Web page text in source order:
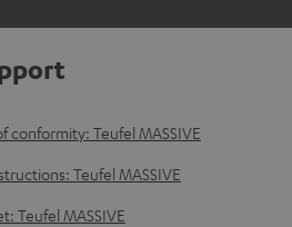
conformity: Teufel MASSIVE
Teufel MASSIVE
Teufel MASSIVE